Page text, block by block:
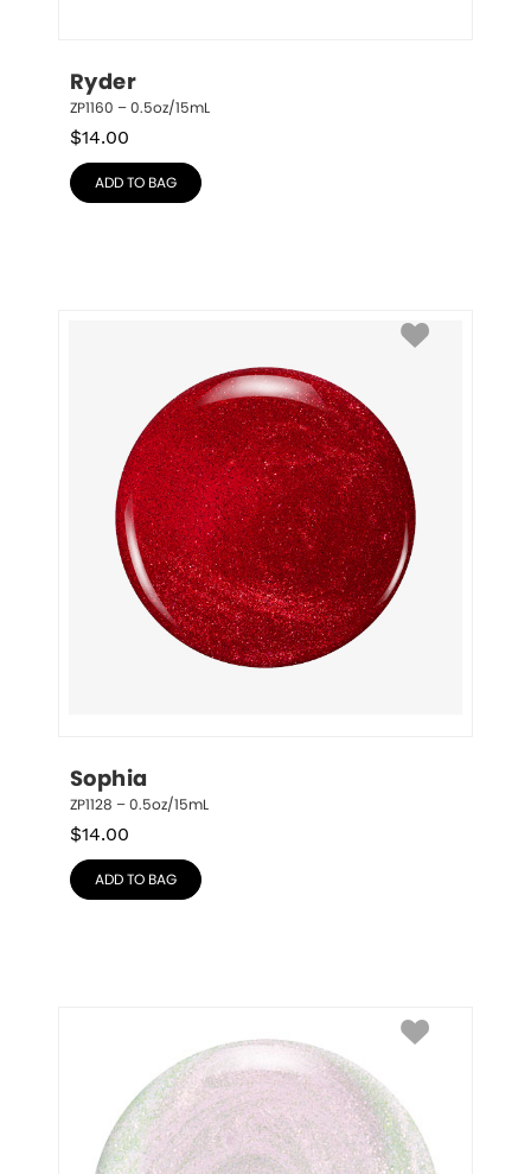
Ryder
ZP1160 – 0.5oz/15mL
$14.00
ADD TO BAG
Sophia
ZP1128 – 0.5oz/15mL
$14.00
ADD TO BAG